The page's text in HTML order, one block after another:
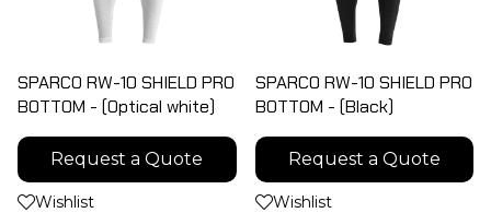
SPARCO RW-10 SHIELD PRO
BOTTOM - (Optical white)
Request a Quote
Wishlist
SPARCO RW-10 SHIELD PRO
BOTTOM - (Black)
Request a Quote
Wishlist